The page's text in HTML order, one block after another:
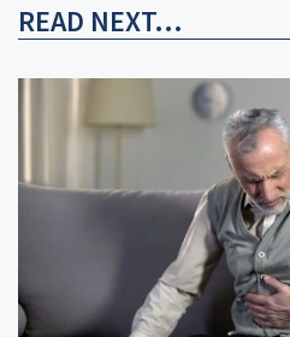
READ NEXT...